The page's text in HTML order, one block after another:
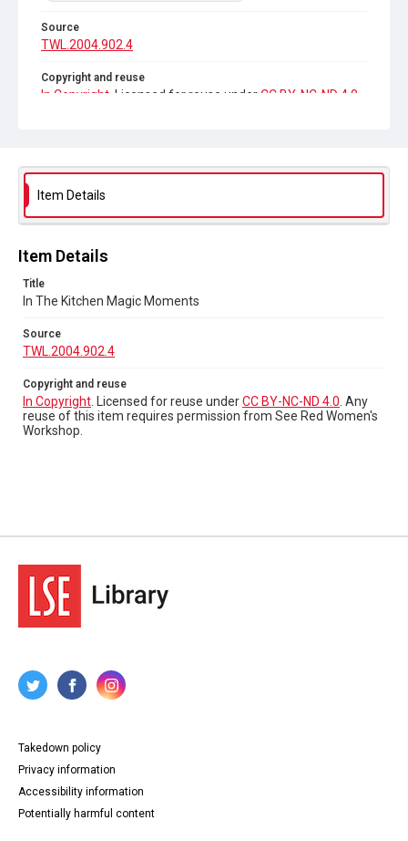
Source
TWL.2004.902.4
Copyright and reuse
In Copyright . Licensed for reuse under CC BY-NC-ND 4.0
Item Details
Item Details
Title
In The Kitchen Magic Moments
Source
TWL.2004.902.4
Copyright and reuse
In Copyright . Licensed for reuse underCC BY-NC-ND 4.0 . Any
reuse of this item requires permission from See Red Women's
Workshop.
Takedown policy
Privacy information
Accessibility information
Potentially harmful content